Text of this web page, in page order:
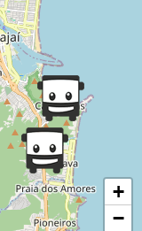
+
−